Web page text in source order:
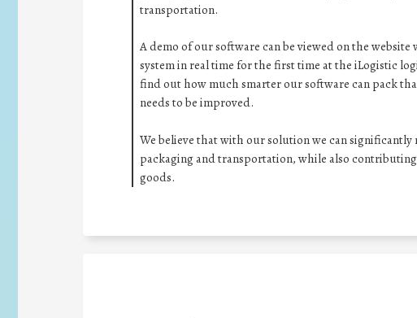
transportation.
A demo of our software can be viewed on the
system in real time for the first time at the iLogistic
find out how much smarter our software can pack
needs to be improved.
We believe that with our solution we can
packaging and transportation, while also
goods.